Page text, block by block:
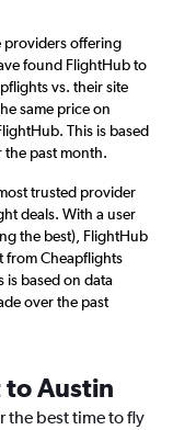
providers offering
found FlightHub to
vs. their site
same price on
This is based
the past month.
trusted provider
deals. With a user
the best), FlightHub
from Cheapflights
is based on data
over the past
Austin
the best time to fly